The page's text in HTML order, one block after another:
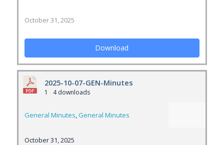
October 31, 2025
Download
2025-10-07-GEN-Minutes
1 4 downloads
General Minutes,General Minutes
October 31, 2025